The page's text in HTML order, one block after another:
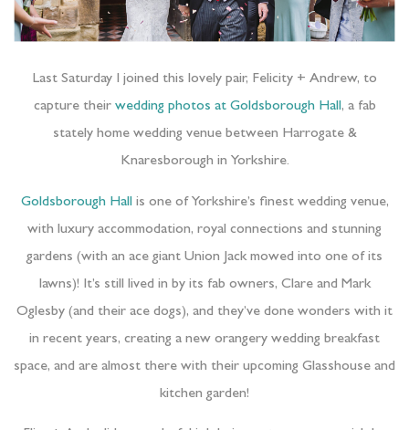
Last Saturday I joined this lovely pair, Felicity + Andrew, to
capture their wedding photos at Goldsborough Hall, a fab
stately home wedding venue between Harrogate &
Knaresborough in Yorkshire.
Goldsborough Hallis one of Yorkshire’s finest wedding venue,
with luxury accommodation, royal connections and stunning
gardens (with an ace giant Union Jack mowed into one of its
lawns)! It’s still lived in by its fab owners, Clare and Mark
Oglesby (and their ace dogs), and they’ve done wonders with it
in recent years, creating a new orangery wedding breakfast
space, and are almost there with their upcoming Glasshouse and
kitchen garden!